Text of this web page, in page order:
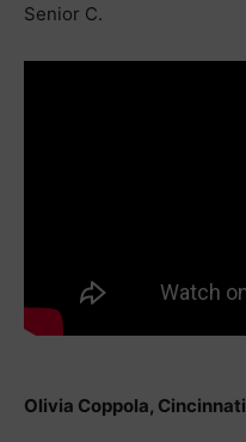
Senior C.
Olivia Coppola, Cincinnati